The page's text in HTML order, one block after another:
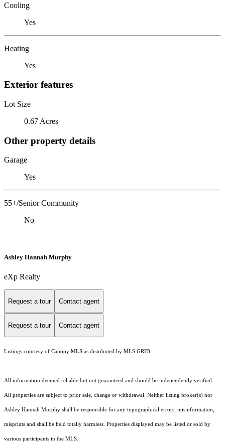
Cooling
Yes
Heating
Yes
Exterior features
Lot Size
0.67 Acres
Other property details
Garage
Yes
55+/Senior Community
No
Ashley Hannah Murphy
eXp Realty
Request a tour Contact agent
Request a tour Contact agent
Listings courtesy of Canopy MLS as distributed by MLS GRID
All information deemed reliable but not guaranteed and should be independently verified.
All properties are subject to prior sale, change or withdrawal. Neither listing broker(s) nor
Ashley Hannah Murphy shall be responsible for any typographical errors, misinformation,
misprints and shall be held totally harmless. Properties displayed may be listed or sold by
various participants in the MLS.